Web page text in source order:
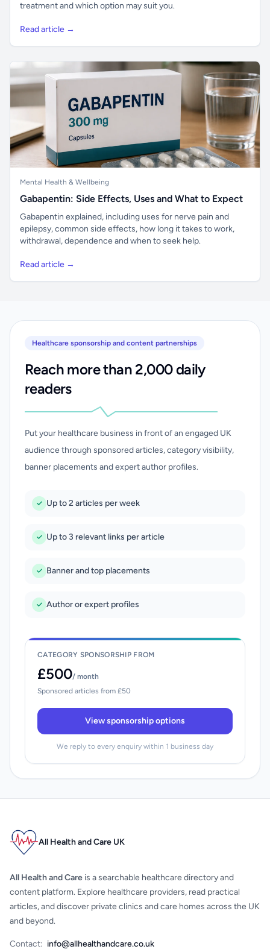
treatment and which option may suit you.
Read article →
Mental Health & Wellbeing
Gabapentin: Side Effects, Uses and What to Expect
Gabapentin explained, including uses for nerve pain and
epilepsy, common side effects, how long it takes to work,
withdrawal, dependence and when to seek help.
Read article →
Healthcare sponsorship and content partnerships
Reach more than 2,000 daily
readers
Put your healthcare business in front of an engaged UK
audience through sponsored articles, category visibility,
banner placements and expert author profiles.
Up to 2 articles per week
Up to 3 relevant links per article
Banner and top placements
Author or expert profiles
CATEGORY SPONSORSHIP FROM
£500/ month
Sponsored articles from £50
View sponsorship options
We reply to every enquiry within 1 business day
All Health and Care UK
All Health and Care is a searchable healthcare directory and
content platform. Explore healthcare providers, read practical
articles, and discover private clinics and care homes across the UK
and beyond.
Contact: info@allhealthandcare.co.uk